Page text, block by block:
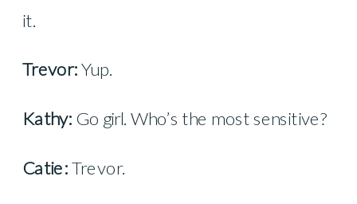
it.
Trevor:Yup.
Kathy: Go girl. Who’s the most sensitive?
Catie:Trevor.